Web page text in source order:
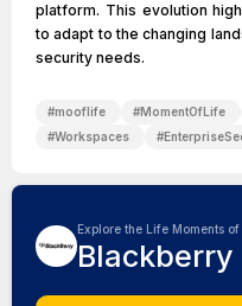
platform. This evolution
to adapt to the changing
security needs.
#mooflife #MomentOfLife
#Workspaces #
Explore the Life Moments of
Blackberry